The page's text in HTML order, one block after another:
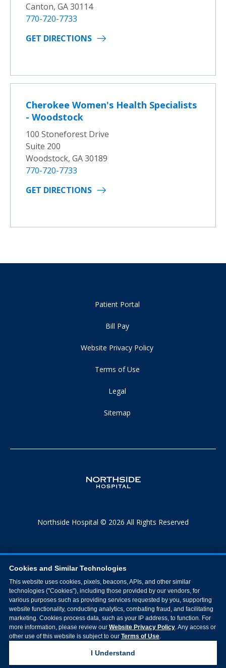
Canton, GA 30114
770-720-7733
GET DIRECTIONS
Cherokee Women's Health Specialists
- Woodstock
100 Stoneforest Drive
Suite 200
Woodstock, GA 30189
770-720-7733
GET DIRECTIONS
Patient Portal
Bill Pay
Website Privacy Policy
Terms of Use
Legal
Sitemap
Northside Hospital © 2026 All Rights Reserved
Cookies and Similar Technologies
This website uses cookies, pixels, beacons, APIs, and other similar
technologies ("Cookies"), including those provided by our vendors, for
various purposes such as providing services requested by you, supporting
website functionality, conducting analytics, combating fraud, and facilitating
marketing. Cookies process data, such as your IP address, to function. For
more information, please review our Website Privacy Policy. Any access or
other use of this website is subject to our Terms of Use.
I Understand